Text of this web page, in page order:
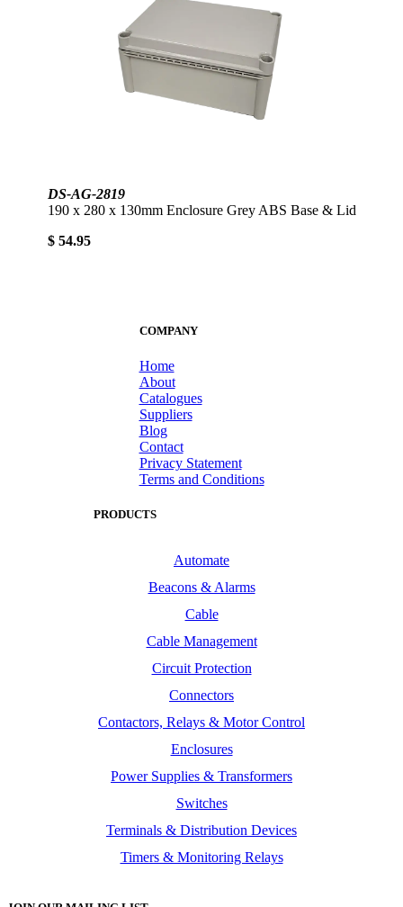
DS-AG-2819
190 x 280 x 130mm Enclosure Grey ABS Base & Lid
$ 54.95
COMPANY
Home
About
Catalogues
Suppliers
Blog
Contact
Privacy Statement
Terms and Conditions
PRODUCTS
Automate
Beacons & Alarms
Cable
Cable Management
Circuit Protection
Connectors
Contactors, Relays & Motor Control
Enclosures
Power Supplies & Transformers
Switches
Terminals & Distribution Devices
Timers & Monitoring Relays